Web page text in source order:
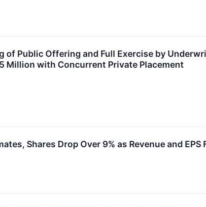
of Public Offering and Full Exercise by
Million with Concurrent Private Placement
Shares Drop Over 9% as Revenue and EPS